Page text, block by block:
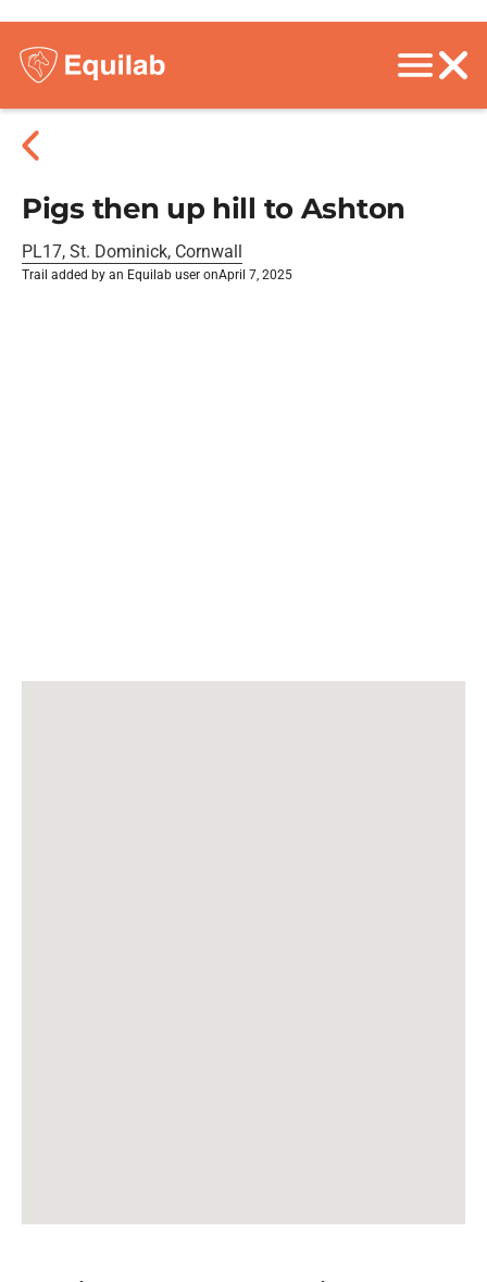
Pigs then up hill to Ashton
PL17, St. Dominick, Cornwall
Trail added by an Equilab user onApril 7, 2025